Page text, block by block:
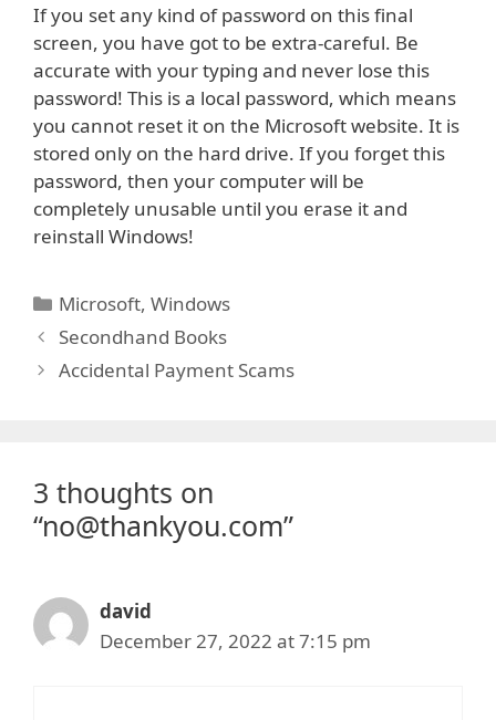
If you set any kind of password on this final
screen, you have got to be extra-careful. Be
accurate with your typing and never lose this
password! This is a local password, which means
you cannot reset it on the Microsoft website. It is
stored only on the hard drive. If you forget this
password, then your computer will be
completely unusable until you erase it and
reinstall Windows!
Categories
Microsoft,Windows
Secondhand Books
Accidental Payment Scams
3 thoughts on
“no@thankyou.com”
david
December 27, 2022 at 7:15 pm